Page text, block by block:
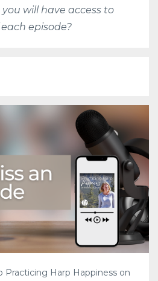
you will have access to
episode?
Practicing Harp Happiness on